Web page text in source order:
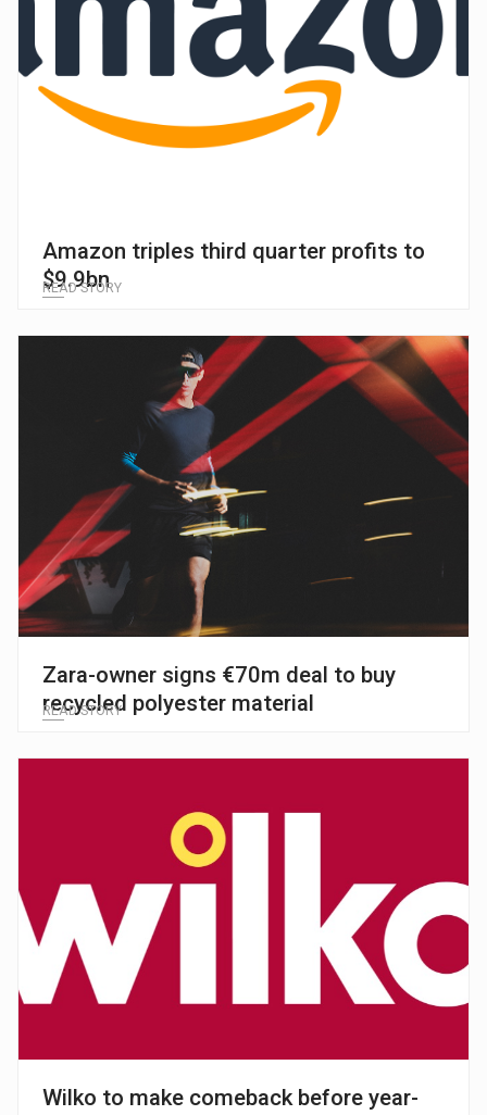
Amazon triples third quarter profits to
$9.9bn
READ STORY
Zara-owner signs €70m deal to buy
recycled polyester material
READ STORY
Wilko to make comeback before year-